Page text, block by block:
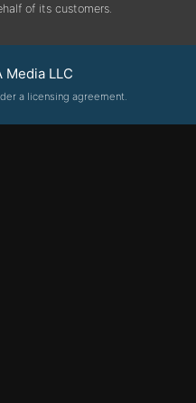
of its customers.
Media LLC
a licensing agreement.